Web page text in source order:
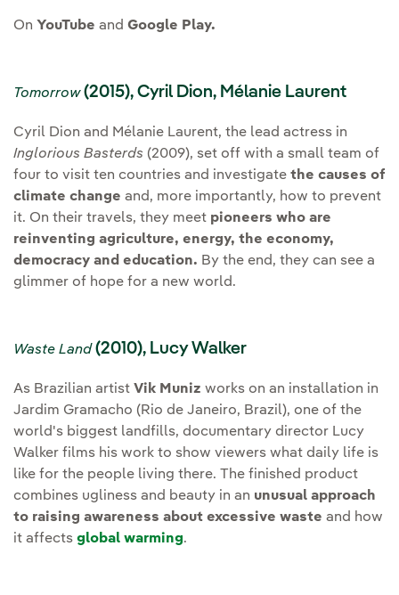
On YouTube and Google Play.
Tomorrow(2015), Cyril Dion, Mélanie Laurent
Cyril Dion and Mélanie Laurent, the lead actress in
Inglorious Basterds (2009), set off with a small team of
four to visit ten countries and investigate the causes of
climate change and, more importantly, how to prevent
it. On their travels, they meet pioneers who are
reinventing agriculture, energy, the economy,
democracy and education. By the end, they can see a
glimmer of hope for a new world.
Waste Land(2010), Lucy Walker
As Brazilian artist Vik Muniz works on an installation in
Jardim Gramacho (Rio de Janeiro, Brazil), one of the
world's biggest landfills, documentary director Lucy
Walker films his work to show viewers what daily life is
like for the people living there. The finished product
combines ugliness and beauty in an unusual approach
to raising awareness about excessive waste and how
it affects global warming.